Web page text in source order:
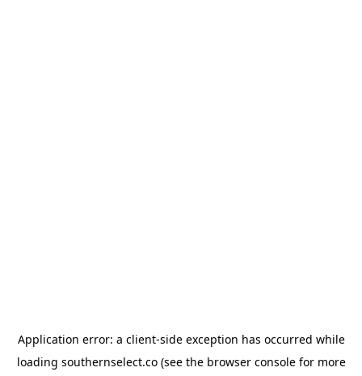
Application error: a client-side exception has occurred while
loading southernselect.co(see the browser consolefor more